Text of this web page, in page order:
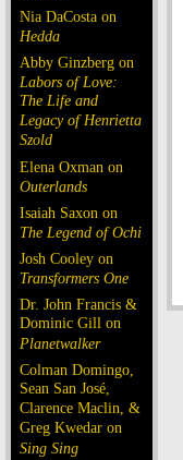
Nia DaCosta on
Hedda
Abby Ginzberg on
Labors of Love:
The Life and
Legacy of Henrietta
Szold
Elena Oxman on
Outerlands
Isaiah Saxon on
The Legend of Ochi
Josh Cooley on
Transformers One
Dr. John Francis &
Dominic Gill on
Planetwalker
Colman Domingo,
Sean San José,
Clarence Maclin, &
Greg Kwedar on
Sing Sing